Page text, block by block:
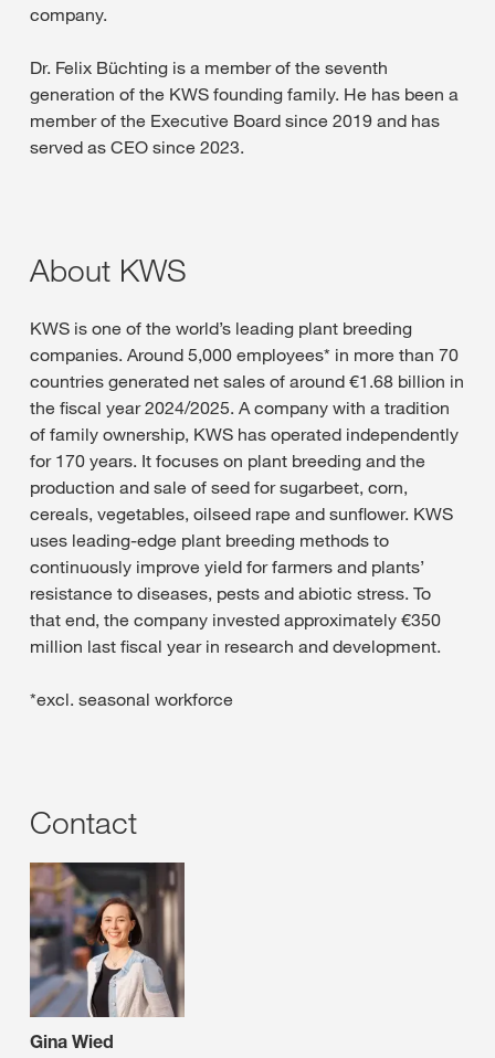
company.
Dr. Felix Büchting is a member of the seventh
generation of the KWS founding family. He has been a
member of the Executive Board since 2019 and has
served as CEO since 2023.
About KWS
KWS is one of the world’s leading plant breeding
companies. Around 5,000 employees* in more than 70
countries generated net sales of around €1.68 billion in
the fiscal year 2024/2025. A company with a tradition
of family ownership, KWS has operated independently
for 170 years. It focuses on plant breeding and the
production and sale of seed for sugarbeet, corn,
cereals, vegetables, oilseed rape and sunflower. KWS
uses leading-edge plant breeding methods to
continuously improve yield for farmers and plants’
resistance to diseases, pests and abiotic stress. To
that end, the company invested approximately €350
million last fiscal year in research and development.
*excl. seasonal workforce
Contact
Gina Wied